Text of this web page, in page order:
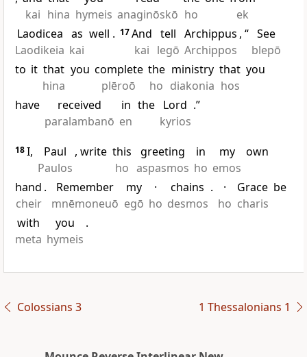
kai hina hymeis anaginōskō ho
ek
Laodicea
Laodikeia
as
kai
well . 17And
kai
tell
legō
Archippus
Archippos
, “ See
blepō
to it that
hina
you complete
plēroō
the
ho
ministry
diakonia
that
hos
you
have
received
paralambanō
in
en
the
Lord
kyrios
.”
18I,
Paul
Paulos
, write this
ho
greeting
aspasmos
in
ho
my
emos
own
hand
cheir
.
Remember
mnēmoneuō
my
egō
·
ho
chains
desmos
.
·
ho
Grace
charis
be
with
meta
you
hymeis
.
Colossians 3 1 Thessalonians 1